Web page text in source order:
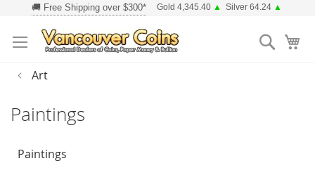
Content
Gold 4,345.40 ▲ Silver 64.24 ▲
Search
Art
Paintings
Paintings